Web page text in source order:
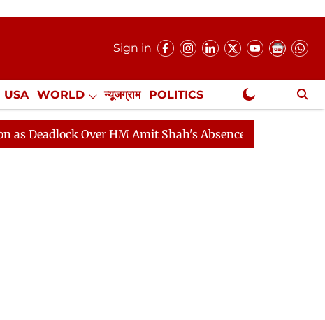
Sign in
USA WORLD न्यूजग्राम POLITICS
NewsGram Exclusive
Over HM Amit Shah's Absence Continues